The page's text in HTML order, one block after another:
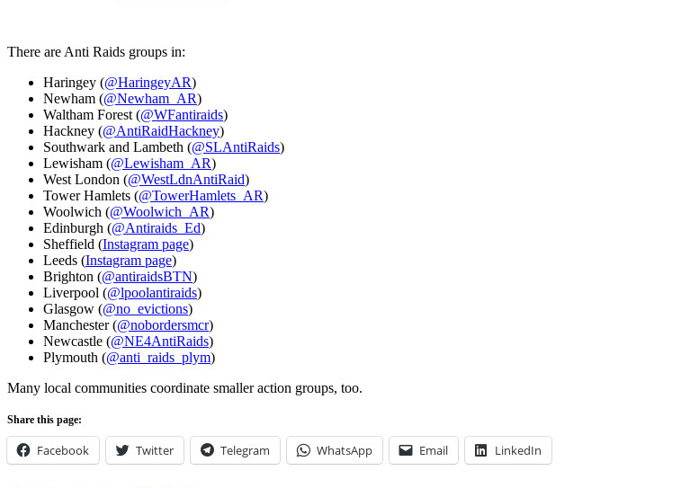
There are Anti Raids groups in:
Haringey (@HaringeyAR)
Newham (@Newham_AR)
Waltham Forest (@WFantiraids)
Hackney (@AntiRaidHackney)
Southwark and Lambeth (@SLAntiRaids)
Lewisham (@Lewisham_AR)
West London (@WestLdnAntiRaid)
Tower Hamlets (@TowerHamlets_AR)
Woolwich (@Woolwich_AR)
Edinburgh (@Antiraids_Ed)
Sheffield (Instagram page)
Leeds (Instagram page)
Brighton (@antiraidsBTN)
Liverpool (@lpoolantiraids)
Glasgow (@no_evictions)
Manchester (@nobordersmcr)
Newcastle (@NE4AntiRaids)
Plymouth (@anti_raids_plym)
Many local communities coordinate smaller action groups, too.
Share this page:
Facebook Twitter Telegram WhatsApp Email LinkedIn